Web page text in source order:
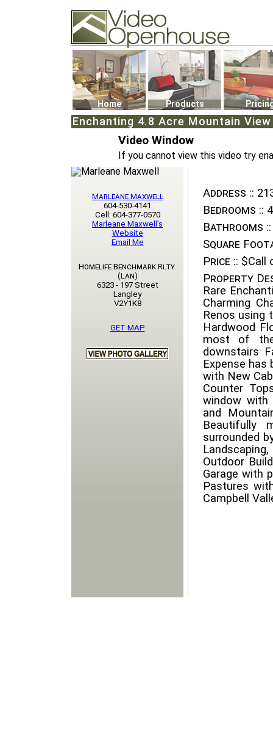
74502 Kitsilano RPO
Vancouver, BC V6K4P4
Phone: (604)732-7070
Home Products
Enchanting 4.8 Acre Mountain
Video Window
If you cannot view this video try
Address ::
Bedrooms :: 4
Bathrooms ::
Square
Price :: $Call
Property
Rare
Charming
Renos using
Hardwood
most of
downstairs
Expense
with New
Counter
window with
and
Beautifully
surrounded
Outdoor
Garage with
Pastures
Campbell
Marleane Maxwell
604-530-4141
Cell: 604-377-0570
Marleane Maxwell's
Website
Email Me
Homelife Benchmark Rlty.
(Lan)
6323 - 197 Street
Langley
V2Y1K8
GET MAP